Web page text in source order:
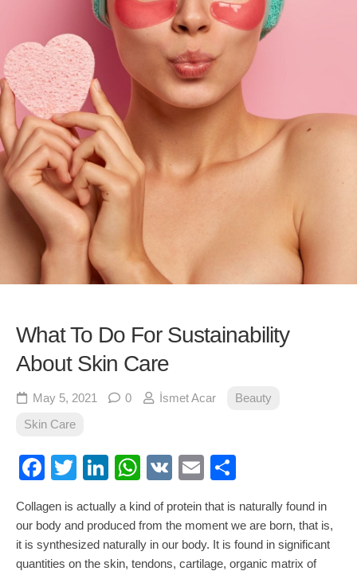
What To Do For Sustainability
About Skin Care
May 5, 2021 0 İsmet Acar
Beauty
Skin Care
Facebook
TwitterLinkedIn
WhatsApp
VK Email
Collagen is actually a kind of protein that is naturally found in
our body and produced from the moment we are born, that is,
it is synthesized naturally in our body. It is found in significant
quantities on the skin, tendons, cartilage, organic matrix of